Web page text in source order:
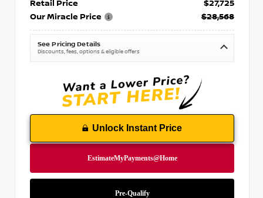
Retail Price
$27,725
Our Miracle Price
$28,568
See Pricing Details
Discounts, fees, options & eligible offers
Unlock Instant Price